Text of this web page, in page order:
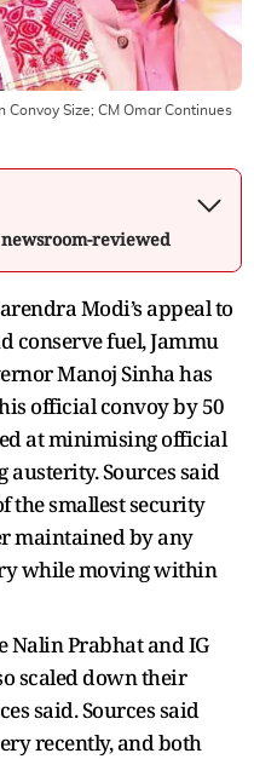
Convoy Size; CM Omar Continues
reviewed
Modi’s appeal to
conserve fuel, Jammu
Manoj Sinha has
official convoy by 50
at minimising official
Sources said
the smallest security
maintained by any
while moving within
Nalin Prabhat and IG
scaled down their
said. Sources said
recently, and both